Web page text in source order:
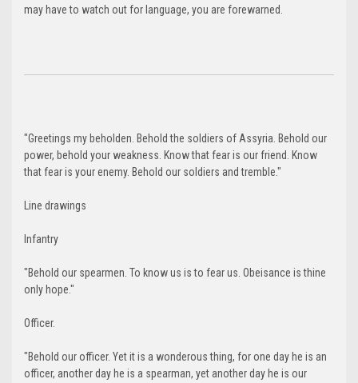
may have to watch out for language, you are forewarned.
"Greetings my beholden. Behold the soldiers of Assyria. Behold our
power, behold your weakness. Know that fear is our friend. Know
that fear is your enemy. Behold our soldiers and tremble."
Line drawings
Infantry
"Behold our spearmen. To know us is to fear us. Obeisance is thine
only hope."
Officer.
"Behold our officer. Yet it is a wonderous thing, for one day he is an
officer, another day he is a spearman, yet another day he is our